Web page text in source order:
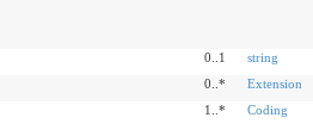
0..1
string
0..*
Extension
1..* Coding